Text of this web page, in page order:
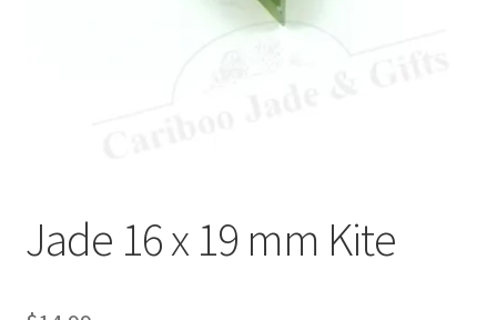
Jade 16 x 19 mm Kite